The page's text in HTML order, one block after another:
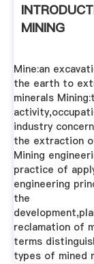
MINING
Mine:an
the earth to
minerals
industry
the extraction
Mining
practice of
engineering
the
reclamation of
terms
types of mined